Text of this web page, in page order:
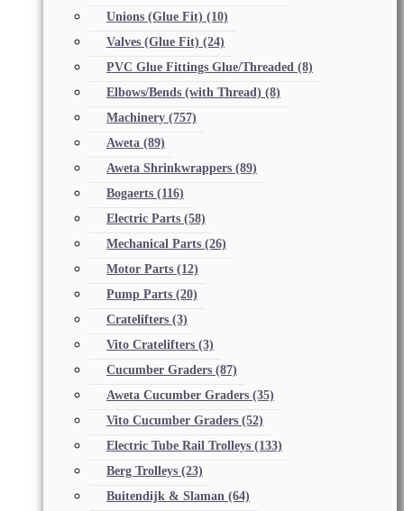
Unions (Glue Fit) (10)
Valves (Glue Fit) (24)
PVC Glue Fittings Glue/Threaded (8)
Elbows/Bends (with Thread) (8)
Machinery (757)
Aweta (89)
Aweta Shrinkwrappers (89)
Bogaerts (116)
Electric Parts (58)
Mechanical Parts (26)
Motor Parts (12)
Pump Parts (20)
Cratelifters (3)
Vito Cratelifters (3)
Cucumber Graders (87)
Aweta Cucumber Graders (35)
Vito Cucumber Graders (52)
Electric Tube Rail Trolleys (133)
Berg Trolleys (23)
Buitendijk & Slaman (64)